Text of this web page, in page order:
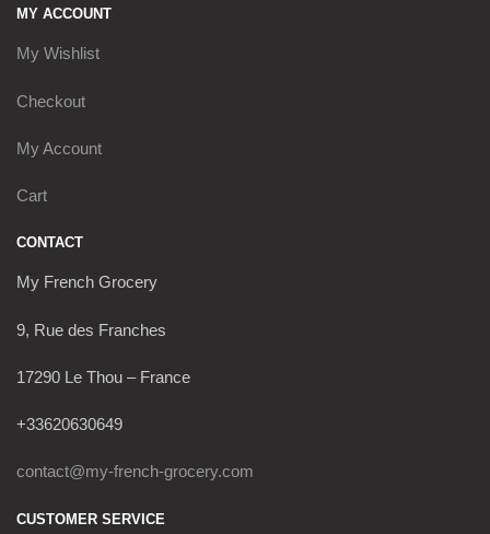
MY ACCOUNT
My Wishlist
Checkout
My Account
Cart
CONTACT
My French Grocery
9, Rue des Franches
17290 Le Thou – France
+33620630649
contact@my-french-grocery.com
CUSTOMER SERVICE